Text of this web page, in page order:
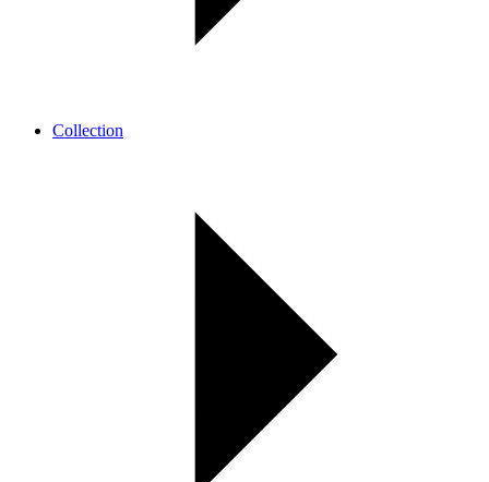
Collection